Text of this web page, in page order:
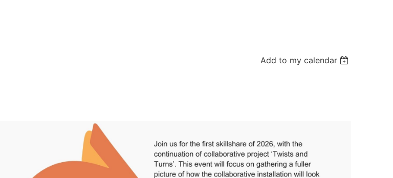
Add to my calendar